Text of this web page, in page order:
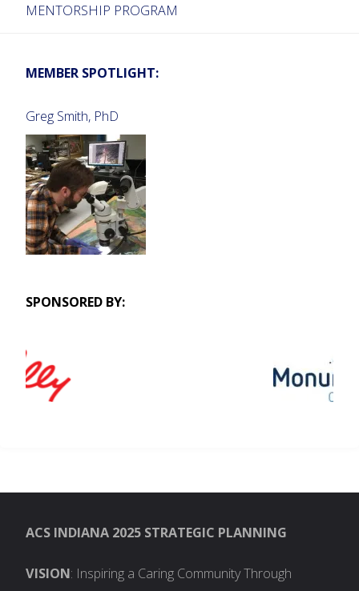
MENTORSHIP PROGRAM
MEMBER SPOTLIGHT:
Greg Smith, PhD
SPONSORED BY:
ACS INDIANA 2025 STRATEGIC PLANNING
VISION: Inspiring a Caring Community Through